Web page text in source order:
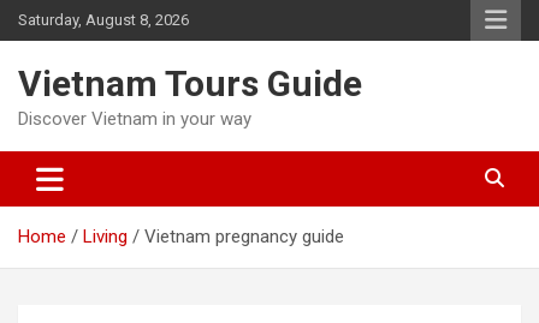
Skip
to
Saturday, August 8, 2026
Vietnam Tours Guide
Discover Vietnam in your way
Home Living Vietnam pregnancy guide